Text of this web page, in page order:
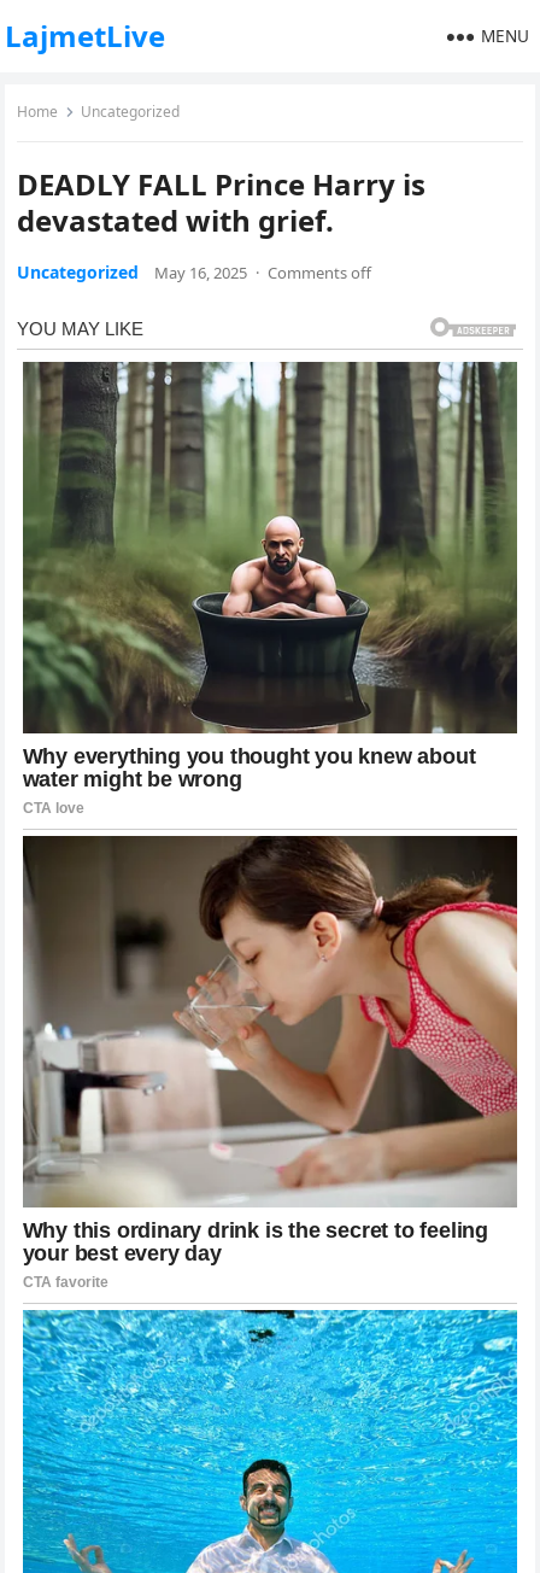
LajmetLive MENU
Home Uncategorized
DEADLY FALL Prince Harry is
devastated with grief.
Uncategorized May 16, 2025 · Comments off